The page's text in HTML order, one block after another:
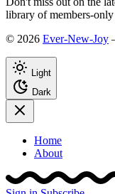
library of members-only
© 2026 Ever-New-Joy
Light
Dark
Home
About